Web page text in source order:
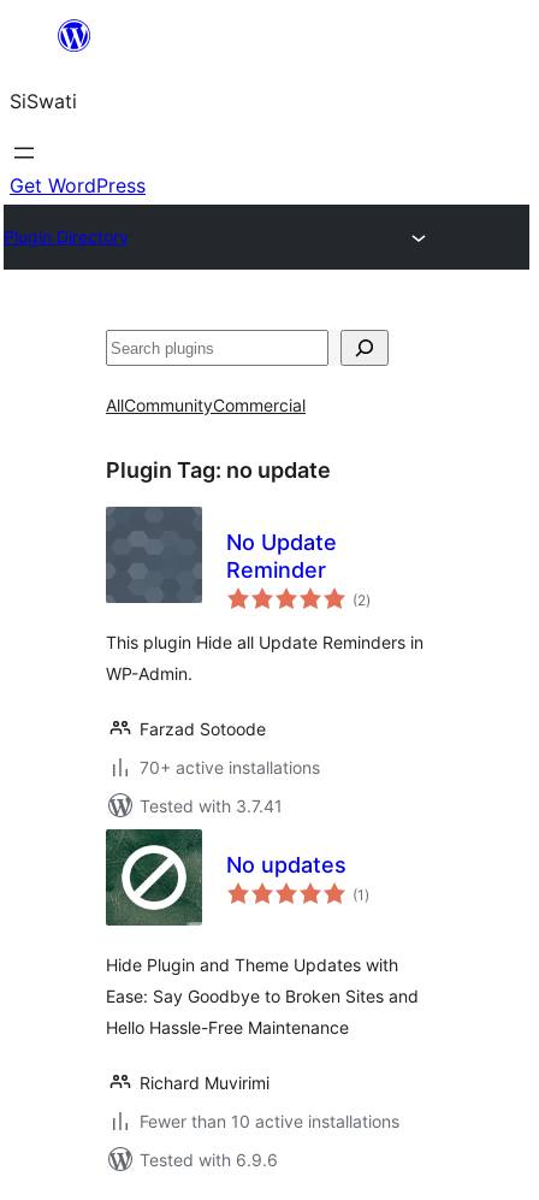
content
SiSwati
Get WordPress
Plugin Directory
Search
AllCommunityCommercial
Plugin Tag: no update
No Update
Reminder
(2total
ratings
)
This plugin Hide all Update Reminders in
WP-Admin.
Farzad Sotoode
70+ active installations
Tested with 3.7.41
No updates
(1 total
ratings
)
Hide Plugin and Theme Updates with
Ease: Say Goodbye to Broken Sites and
Hello Hassle-Free Maintenance
Richard Muvirimi
Fewer than 10 active installations
Tested with 6.9.6